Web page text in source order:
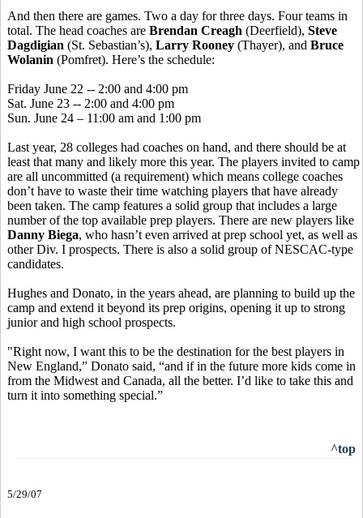
And then there are games. Two a day for three days. Four teams in
total. The head coaches are Brendan Creagh (Deerfield), Steve
Dagdigian (St. Sebastian’s), Larry Rooney (Thayer), and Bruce
Wolanin (Pomfret). Here’s the schedule:
Friday June 22 -- 2:00 and 4:00 pm
Sat. June 23 -- 2:00 and 4:00 pm
Sun. June 24 – 11:00 am and 1:00 pm
Last year, 28 colleges had coaches on hand, and there should be at
least that many and likely more this year. The players invited to camp
are all uncommitted (a requirement) which means college coaches
don’t have to waste their time watching players that have already
been taken. The camp features a solid group that includes a large
number of the top available prep players. There are new players like
Danny Biega, who hasn’t even arrived at prep school yet, as well as
other Div. I prospects. There is also a solid group of NESCAC-type
candidates.
Hughes and Donato, in the years ahead, are planning to build up the
camp and extend it beyond its prep origins, opening it up to strong
junior and high school prospects.
"Right now, I want this to be the destination for the best players in
New England,” Donato said, “and if in the future more kids come in
from the Midwest and Canada, all the better. I’d like to take this and
turn it into something special.”
^top
5/29/07